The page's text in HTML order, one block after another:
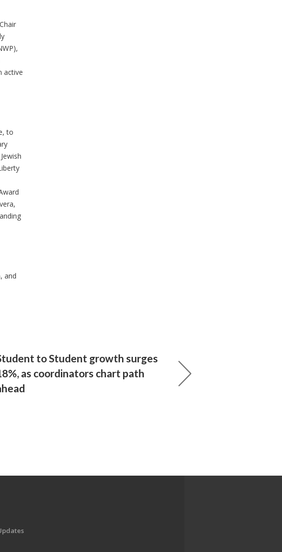
active
to
and
to Student growth surges
as coordinators chart path